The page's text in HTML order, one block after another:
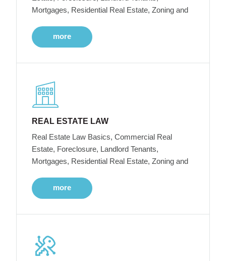
Mortgages, Residential Real Estate, Zoning and
more
REAL ESTATE LAW
Real Estate Law Basics, Commercial Real
Estate, Foreclosure, Landlord Tenants,
Mortgages, Residential Real Estate, Zoning and
more